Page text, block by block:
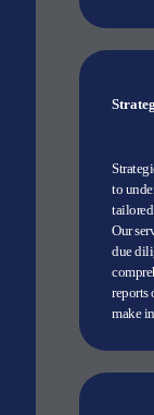
to
Our
due
reports
make